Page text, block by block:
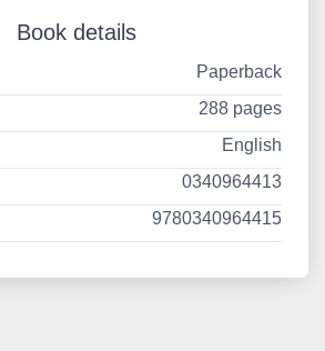
Book details
Paperback
288 pages
English
0340964413
9780340964415